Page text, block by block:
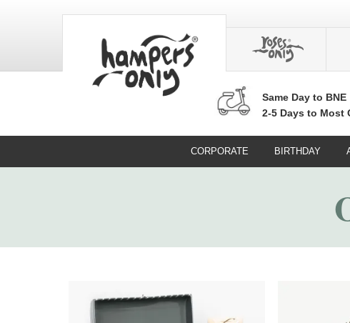
Same Day to BNE
2-5 Days to Most
CORPORATE BIRTHDAY